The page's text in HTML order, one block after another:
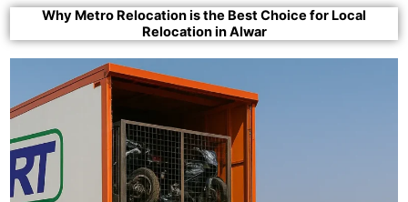
Why Metro Relocation is the Best Choice for Local
Relocation in Alwar